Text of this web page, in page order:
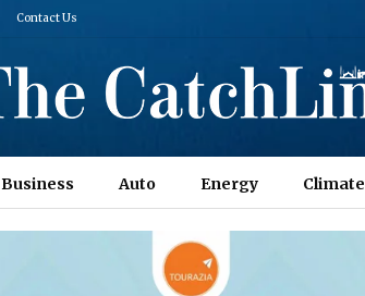
Contact Us
Business Auto Energy Climate
Columns